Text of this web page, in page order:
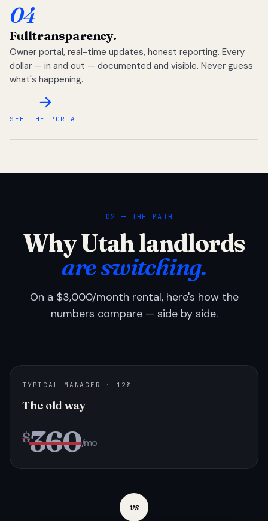
04
Fulltransparency.
Owner portal, real-time updates, honest reporting. Every
dollar — in and out — documented and visible. Never guess
what's happening.
SEE THE PORTAL
02 — THE MATH
Why Utah landlords
are switching.
On a $3,000/month rental, here's how the
numbers compare — side by side.
TYPICAL MANAGER · 12%
The old way
$360/mo
vs